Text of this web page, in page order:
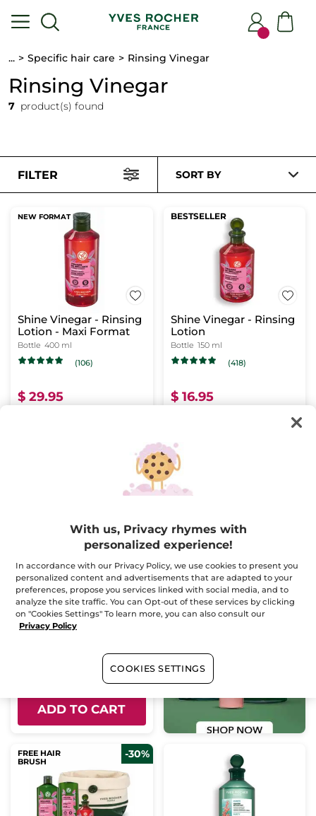
... Specific hair care Rinsing Vinegar
Rinsing Vinegar
7 product(s) found
FILTER SORT BY
NEW FORMAT
Shine Vinegar - Rinsing
Lotion - Maxi Format
Bottle 400 ml
(106)
$ 29.95
BESTSELLER
Shine Vinegar - Rinsing
Lotion
Bottle 150 ml
(418)
$ 16.95
-31%
Hair Care Ritual - Color
(101)
ADD TO CART
FREE HAIR
BRUSH
-30%
With us, Privacy rhymes with
personalized experience!
In accordance with our Privacy Policy, we use cookies to present you
personalized content and advertisements that are adapted to your
preferences, propose you services linked with social media, and to
analyze the site traffic. You can Opt-out of these services by clicking
on "Cookies Settings" To learn more, you can also consult our
Privacy Policy
COOKIES SETTINGS